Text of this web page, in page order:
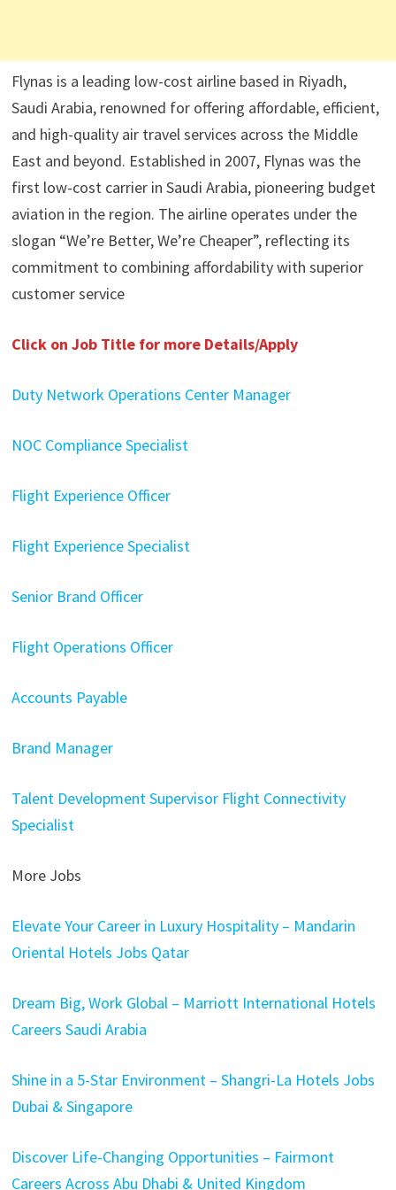
Flynas is a leading low-cost airline based in Riyadh,
Saudi Arabia, renowned for offering affordable, efficient,
and high-quality air travel services across the Middle
East and beyond. Established in 2007, Flynas was the
first low-cost carrier in Saudi Arabia, pioneering budget
aviation in the region. The airline operates under the
slogan “We’re Better, We’re Cheaper”, reflecting its
commitment to combining affordability with superior
customer service
Click on Job Title for more Details/Apply
Duty Network Operations Center Manager
NOC Compliance Specialist
Flight Experience Officer
Flight Experience Specialist
Senior Brand Officer
Flight Operations Officer
Accounts Payable
Brand Manager
Talent Development Supervisor Flight Connectivity
Specialist
More Jobs
Elevate Your Career in Luxury Hospitality – Mandarin
Oriental Hotels Jobs Qatar
Dream Big, Work Global – Marriott International Hotels
Careers Saudi Arabia
Shine in a 5-Star Environment – Shangri-La Hotels Jobs
Dubai & Singapore
Discover Life-Changing Opportunities – Fairmont
Careers Across Abu Dhabi & United Kingdom